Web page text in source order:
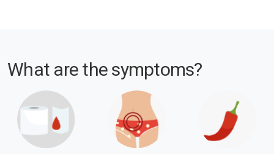
What are the symptoms?